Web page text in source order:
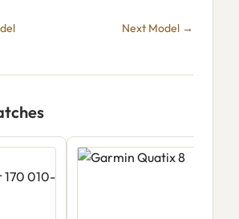
Next Model →